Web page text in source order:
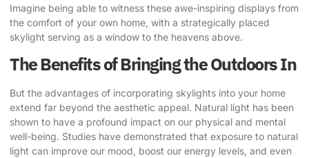
Imagine being able to witness these awe-inspiring displays from
the comfort of your own home, with a strategically placed
skylight serving as a window to the heavens above.
The Benefits of Bringing the Outdoors In
But the advantages of incorporating skylights into your home
extend far beyond the aesthetic appeal. Natural light has been
shown to have a profound impact on our physical and mental
well-being. Studies have demonstrated that exposure to natural
light can improve our mood, boost our energy levels, and even